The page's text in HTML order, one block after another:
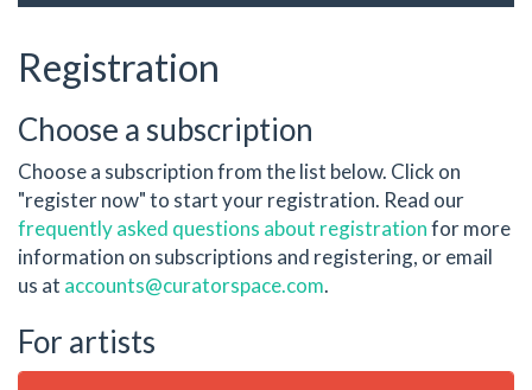
Registration
Choose a subscription
Choose a subscription from the list below. Click on
"register now" to start your registration. Read our
frequently asked questions about registrationfor more
information on subscriptions and registering, or email
us at accounts@curatorspace.com.
For artists